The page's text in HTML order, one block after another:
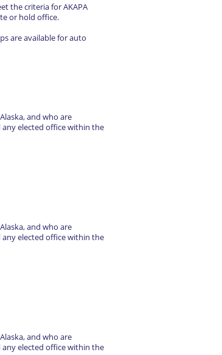
the criteria for AKAPA
or hold office.
are available for auto
and who are
any elected office within the
and who are
any elected office within the
and who are
any elected office within the